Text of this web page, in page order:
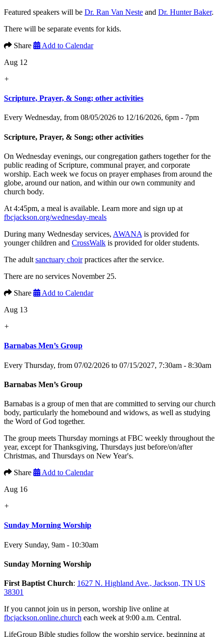
Featured speakers will be Dr. Ran Van Neste and Dr. Hunter Baker.
There will be separate events for kids.
Share
Add to Calendar
Aug 12
+
Scripture, Prayer, & Song; other activities
Every Wednesday, from 08/05/2026 to 12/16/2026, 6pm - 7pm
Scripture, Prayer, & Song; other activities
On Wednesday evenings, our congregation gathers together for the
public reading of Scripture, communal prayer, and corporate
worship. Each week we focus on prayer emphases from around the
globe, around our nation, and within our own community and
church body.
At 4:45pm, a meal is available. Learn more and sign up at
fbcjackson.org/wednesday-meals
During many Wednesday services, AWANA is provided for
younger children and CrossWalk is provided for older students.
The adult sanctuary choirpractices after the service.
There are no services November 25.
Share
Add to Calendar
Aug 13
+
Barnabas Men’s Group
Every Thursday, from 07/02/2026 to 07/15/2027, 7:30am - 8:30am
Barnabas Men’s Group
Barnabas is a group of men that are committed to serving our church
body, particularly the homebound and widows, as well as studying
the Word of God together.
The group meets Thursday mornings at FBC weekly throughout the
year, except for Thanksgiving, Thursdays just before/on/after
Christmas, and Thursdays on New Year's.
Share
Add to Calendar
Aug 16
+
Sunday Morning Worship
Every Sunday, 9am - 10:30am
Sunday Morning Worship
First Baptist Church: 1627 N. Highland Ave., Jackson, TN US
38301
If you cannot join us in person, worship live online at
fbcjackson.online.church each week at 9:00 a.m. Central.
LifeGroup Bible studies follow the worship service, beginning at